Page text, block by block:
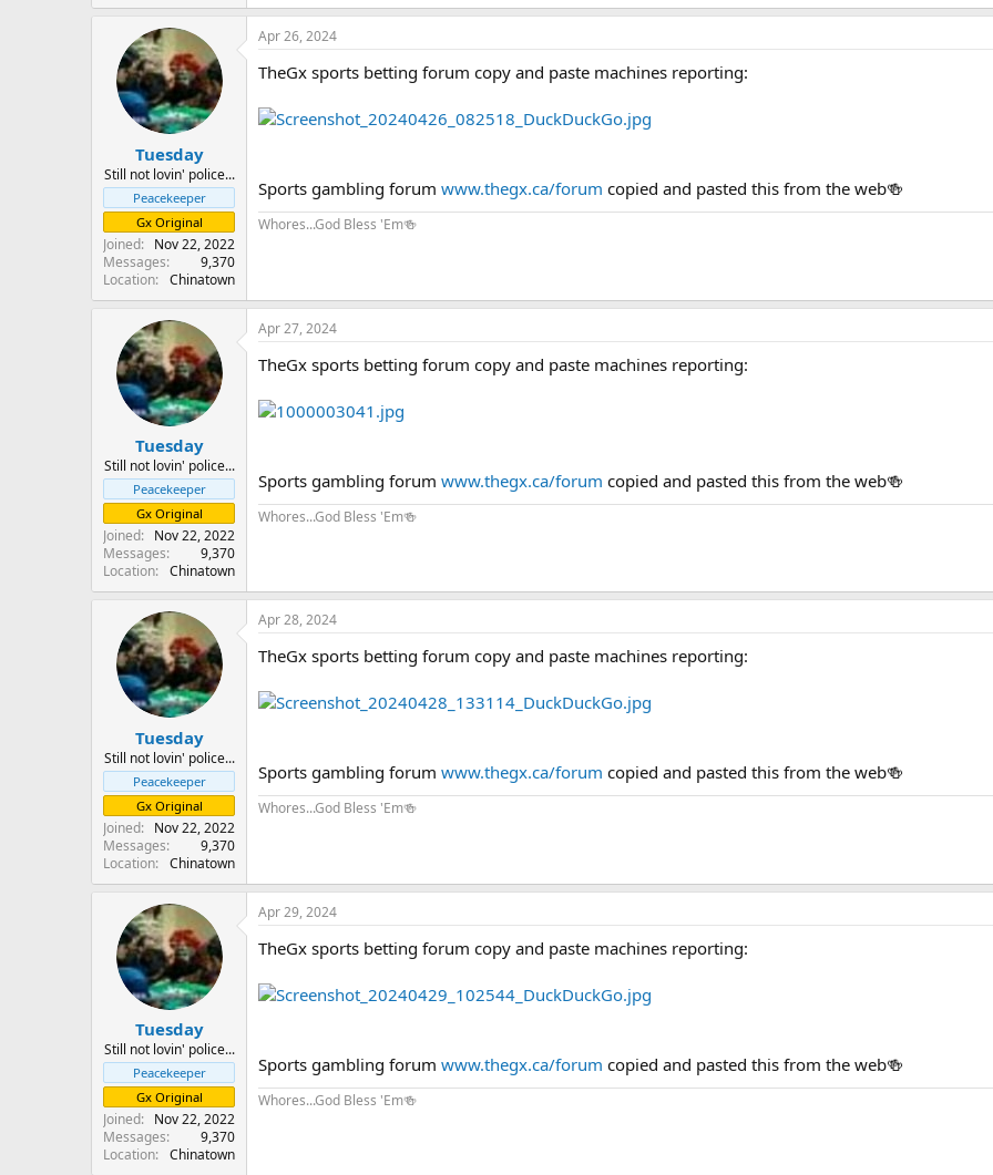
Tuesday
Still not lovin' police...
Peacekeeper
Gx Original
Joined
Nov 22, 2022
Messages
9,370
Location
Chinatown
Apr 26, 2024
TheGx sports betting forum copy and paste machines reporting:
Sports gambling forum www.thegx.ca/forum copied and pasted this from the web🍻
Whores...God Bless 'Em🍻
Tuesday
Still not lovin' police...
Peacekeeper
Gx Original
Joined
Nov 22, 2022
Messages
9,370
Location
Chinatown
Apr 27, 2024
TheGx sports betting forum copy and paste machines reporting:
Sports gambling forum www.thegx.ca/forum copied and pasted this from the web🍻
Whores...God Bless 'Em🍻
Tuesday
Still not lovin' police...
Peacekeeper
Gx Original
Joined
Nov 22, 2022
Messages
9,370
Location
Chinatown
Apr 28, 2024
TheGx sports betting forum copy and paste machines reporting:
Sports gambling forum www.thegx.ca/forum copied and pasted this from the web🍻
Whores...God Bless 'Em🍻
Tuesday
Still not lovin' police...
Peacekeeper
Gx Original
Joined
Nov 22, 2022
Messages
9,370
Location
Chinatown
Apr 29, 2024
TheGx sports betting forum copy and paste machines reporting:
Sports gambling forum www.thegx.ca/forum copied and pasted this from the web🍻
Whores...God Bless 'Em🍻